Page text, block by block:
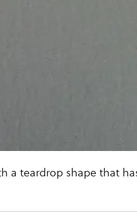
a teardrop shape that